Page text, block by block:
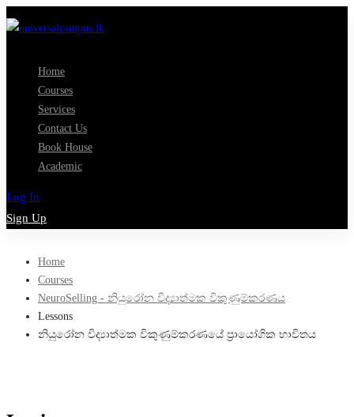
Home
Courses
Services
Contact Us
Book House
Academic
Log In
Sign Up
Home
Courses
NeuroSelling - නියුරෝන විද්‍යාත්මක විකුණුම්කරණය
Lessons
නියුරෝන විද්‍යාත්මක විකුණුම්කරණයේ ප්‍රායෝගික භාවිතය